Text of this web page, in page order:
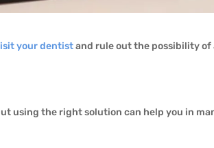
your dentistand rule out the possibility of
using the right solution can help you in